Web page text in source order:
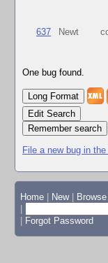
637 Newt
One bug found.
Edit Search
File a new bug in
Home New Browse
Forgot Password